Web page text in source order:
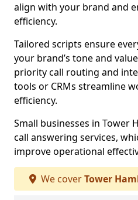
align with your brand and
efficiency.
Tailored scripts ensure
your brand’s tone and
priority call routing and
tools or CRMs streamline
efficiency.
Small businesses in Tower
call answering services,
improve operational
We coverTower